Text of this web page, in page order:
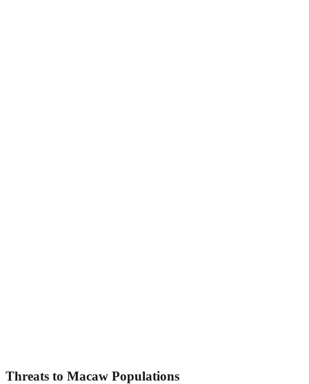
Threats to Macaw Populations